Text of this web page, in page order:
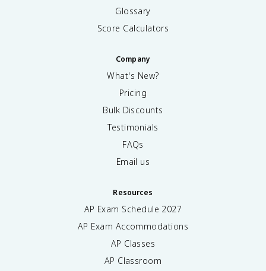
Glossary
Score Calculators
Company
What's New?
Pricing
Bulk Discounts
Testimonials
FAQs
Email us
Resources
AP Exam Schedule 2027
AP Exam Accommodations
AP Classes
AP Classroom